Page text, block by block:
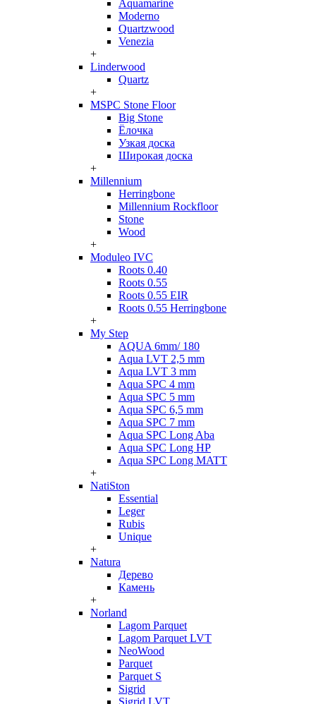
Aquamarine
Moderno
Quartzwood
Venezia
+
Linderwood
Quartz
+
MSPC Stone Floor
Big Stone
Ёлочка
Узкая доска
Широкая доска
+
Millennium
Herringbone
Millennium Rockfloor
Stone
Wood
+
Moduleo IVC
Roots 0.40
Roots 0.55
Roots 0.55 EIR
Roots 0.55 Herringbone
+
My Step
AQUA 6mm/ 180
Aqua LVT 2,5 mm
Aqua LVT 3 mm
Aqua SPC 4 mm
Aqua SPC 5 mm
Aqua SPC 6,5 mm
Aqua SPC 7 mm
Aqua SPC Long Aba
Aqua SPC Long HP
Aqua SPC Long MATT
+
NatiSton
Essential
Leger
Rubis
Unique
+
Natura
Дерево
Камень
+
Norland
Lagom Parquet
Lagom Parquet LVT
NeoWood
Parquet
Parquet S
Sigrid
Sigrid LVT